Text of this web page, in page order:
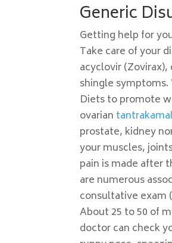
Generic
Getting help for
Take care of your
acyclovir
shingle
Diets to promote
ovarian
prostate, kidney
your muscles,
pain is made after
are numerous
consultative exam
About 25 to 50 of
doctor can check